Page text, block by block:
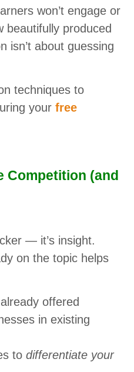
won’t engage or
beautifully produced
isn’t about guessing
techniques to
your free
Competition (and
— it’s insight.
on the topic helps
offered
in existing
to differentiate your